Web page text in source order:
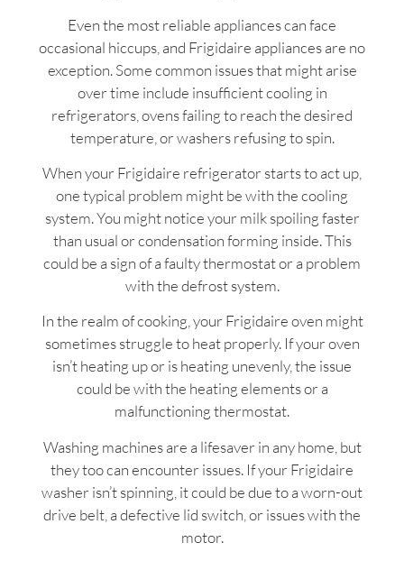
Even the most reliable appliances can face
occasional hiccups, and Frigidaire appliances are no
exception. Some common issues that might arise
over time include insufficient cooling in
refrigerators, ovens failing to reach the desired
temperature, or washers refusing to spin.
When your Frigidaire refrigerator starts to act up,
one typical problem might be with the cooling
system. You might notice your milk spoiling faster
than usual or condensation forming inside. This
could be a sign of a faulty thermostat or a problem
with the defrost system.
In the realm of cooking, your Frigidaire oven might
sometimes struggle to heat properly. If your oven
isn’t heating up or is heating unevenly, the issue
could be with the heating elements or a
malfunctioning thermostat.
Washing machines are a lifesaver in any home, but
they too can encounter issues. If your Frigidaire
washer isn’t spinning, it could be due to a worn-out
drive belt, a defective lid switch, or issues with the
motor.